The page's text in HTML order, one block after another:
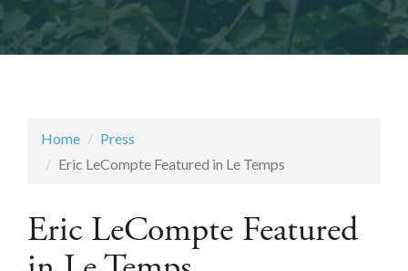
Home
Press
Eric LeCompte Featured in Le Temps
Eric LeCompte Featured